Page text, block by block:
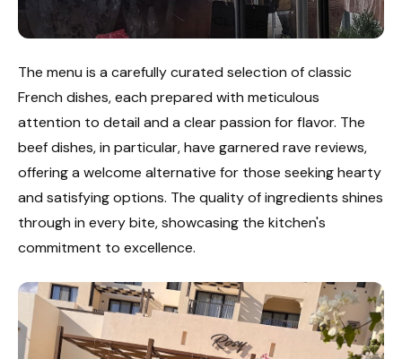
The menu is a carefully curated selection of classic
French dishes, each prepared with meticulous
attention to detail and a clear passion for flavor. The
beef dishes, in particular, have garnered rave reviews,
offering a welcome alternative for those seeking hearty
and satisfying options. The quality of ingredients shines
through in every bite, showcasing the kitchen's
commitment to excellence.